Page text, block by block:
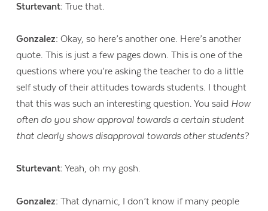
Sturtevant:True that.
Gonzalez:Okay, so here’s another one. Here’s another
quote. This is just a few pages down. This is one of the
questions where you’re asking the teacher to do a little
self study of their attitudes towards students. I thought
that this was such an interesting question. You said How
often do you show approval towards a certain student
that clearly shows disapproval towards other students?
Sturtevant: Yeah, oh my gosh.
Gonzalez: That dynamic, I don’t know if many people